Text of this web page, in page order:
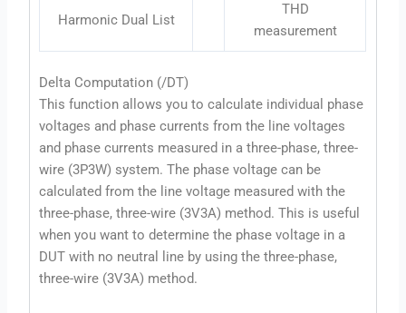
Harmonic Dual List
THD
measurement
Delta Computation (/DT)
This function allows you to calculate individual phase
voltages and phase currents from the line voltages
and phase currents measured in a three-phase, three-
wire (3P3W) system. The phase voltage can be
calculated from the line voltage measured with the
three-phase, three-wire (3V3A) method. This is useful
when you want to determine the phase voltage in a
DUT with no neutral line by using the three-phase,
three-wire (3V3A) method.